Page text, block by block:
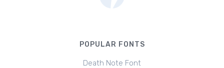
POPULAR FONTS
Death Note Font